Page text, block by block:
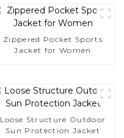
Zippered Pocket Sports
Jacket for Women
Loose Structure Outdoor
Sun Protection Jacket